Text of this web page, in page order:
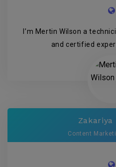
I’m Mertin Wilson a
and certified
Zakariya
Content